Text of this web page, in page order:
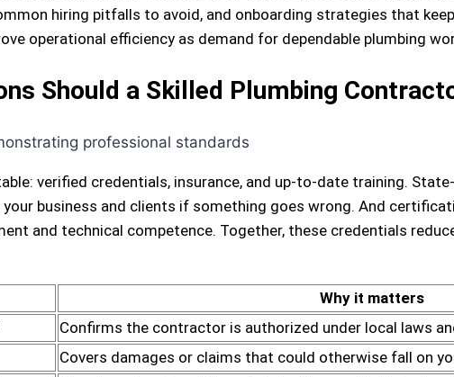
hiring pitfalls to avoid, and onboarding strategies that
operational efficiency as demand for dependable plumbing
Should a Skilled Plumbing
verified credentials, insurance, and up-to-date training.
business and clients if something goes wrong. And
and technical competence. Together, these credentials
Why it matters
Confirms the contractor is authorized under local laws
Covers damages or claims that could otherwise fall on